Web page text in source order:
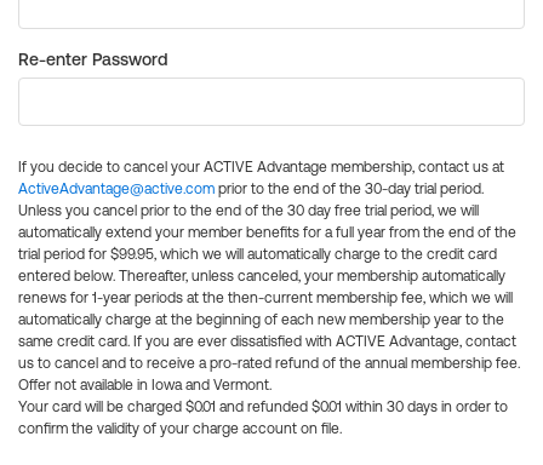
Re-enter Password
If you decide to cancel your ACTIVE Advantage membership, contact us at
ActiveAdvantage@active.com prior to the end of the 30-day trial period.
Unless you cancel prior to the end of the 30 day free trial period, we will
automatically extend your member benefits for a full year from the end of the
trial period for $99.95, which we will automatically charge to the credit card
entered below. Thereafter, unless canceled, your membership automatically
renews for 1-year periods at the then-current membership fee, which we will
automatically charge at the beginning of each new membership year to the
same credit card. If you are ever dissatisfied with ACTIVE Advantage, contact
us to cancel and to receive a pro-rated refund of the annual membership fee.
Offer not available in Iowa and Vermont.
Your card will be charged $0.01 and refunded $0.01 within 30 days in order to
confirm the validity of your charge account on file.